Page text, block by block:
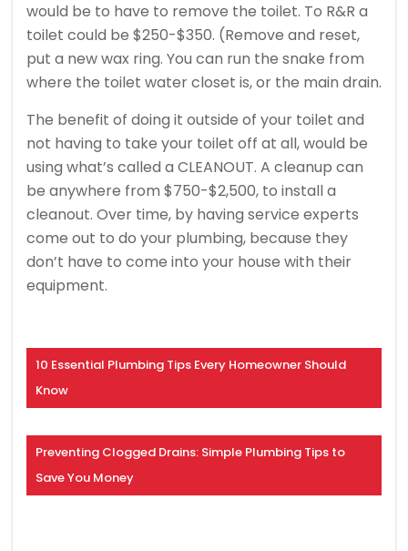
would be to have to remove the toilet. To R&R a
toilet could be $250-$350. (Remove and reset,
put a new wax ring. You can run the snake from
where the toilet water closet is, or the main drain.
The benefit of doing it outside of your toilet and
not having to take your toilet off at all, would be
using what’s called a CLEANOUT. A cleanup can
be anywhere from $750-$2,500, to install a
cleanout. Over time, by having service experts
come out to do your plumbing, because they
don’t have to come into your house with their
equipment.
10 Essential Plumbing Tips Every Homeowner Should
Know
Preventing Clogged Drains: Simple Plumbing Tips to
Save You Money